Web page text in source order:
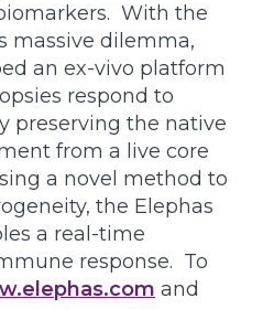
With the
massive dilemma,
an ex-vivo platform
respond to
preserving the native
from a live core
a novel method to
the Elephas
a real-time
response. To
and